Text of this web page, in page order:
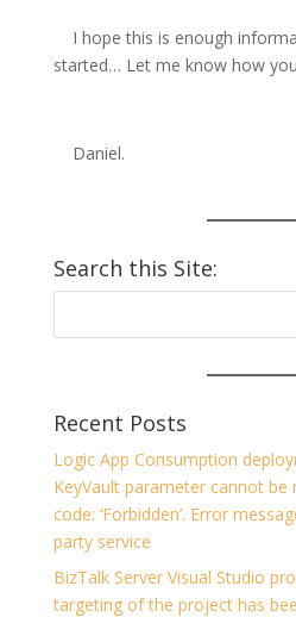
I hope this is enough
started… Let me know how
Daniel.
Search this Site:
Recent Posts
Logic App Consumption
KeyVault parameter cannot be
code: ‘Forbidden’. Error
party service
BizTalk Server Visual Studio
targeting of the project has